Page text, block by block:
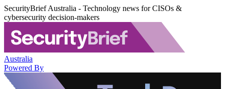
SecurityBrief Australia - Technology news for CISOs &
cybersecurity decision-makers
Australia
Powered By